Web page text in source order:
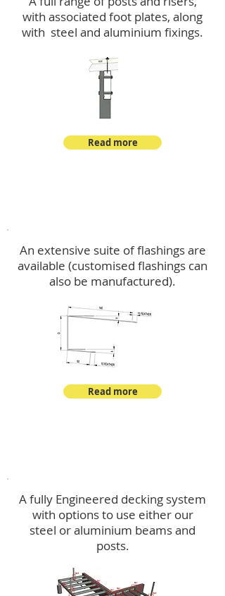
with associated foot plates, along
with steel and aluminium fixings.
Read more
An extensive suite of flashings are
available (customised flashings can
also be manufactured).
Read more
A fully Engineered decking system
with options to use either our
steel or aluminium beams and
posts.